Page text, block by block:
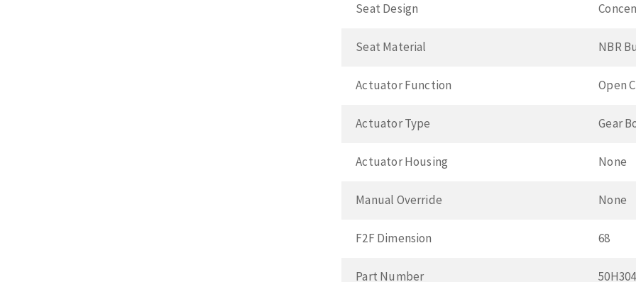
Seat Design
Seat Material NBR
Actuator Function Open
Actuator Type Gear
Actuator Housing None
Manual Override None
F2F Dimension 68
Part Number